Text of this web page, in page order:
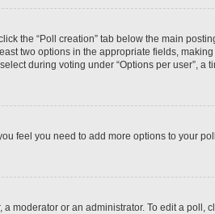
the “Poll creation” tab below the main
two options in the appropriate fields,
during voting under “Options per user”, a
feel you need to add more options to your
moderator or an administrator. To edit a poll,